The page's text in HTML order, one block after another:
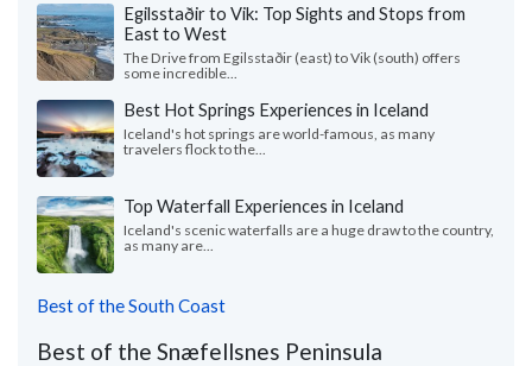
Egilsstaðir to Vik: Top Sights and Stops from
East to West
The Drive from Egilsstaðir (east) to Vik (south) offers
some incredible...
Best Hot Springs Experiences in Iceland
Iceland's hot springs are world-famous, as many
travelers flock to the...
Top Waterfall Experiences in Iceland
Iceland's scenic waterfalls are a huge draw to the country,
as many are...
Best of the South Coast
Best of the Snæfellsnes Peninsula